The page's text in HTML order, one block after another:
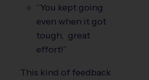
“You kept going
even when it got
tough, great
effort!”
This kind of feedback